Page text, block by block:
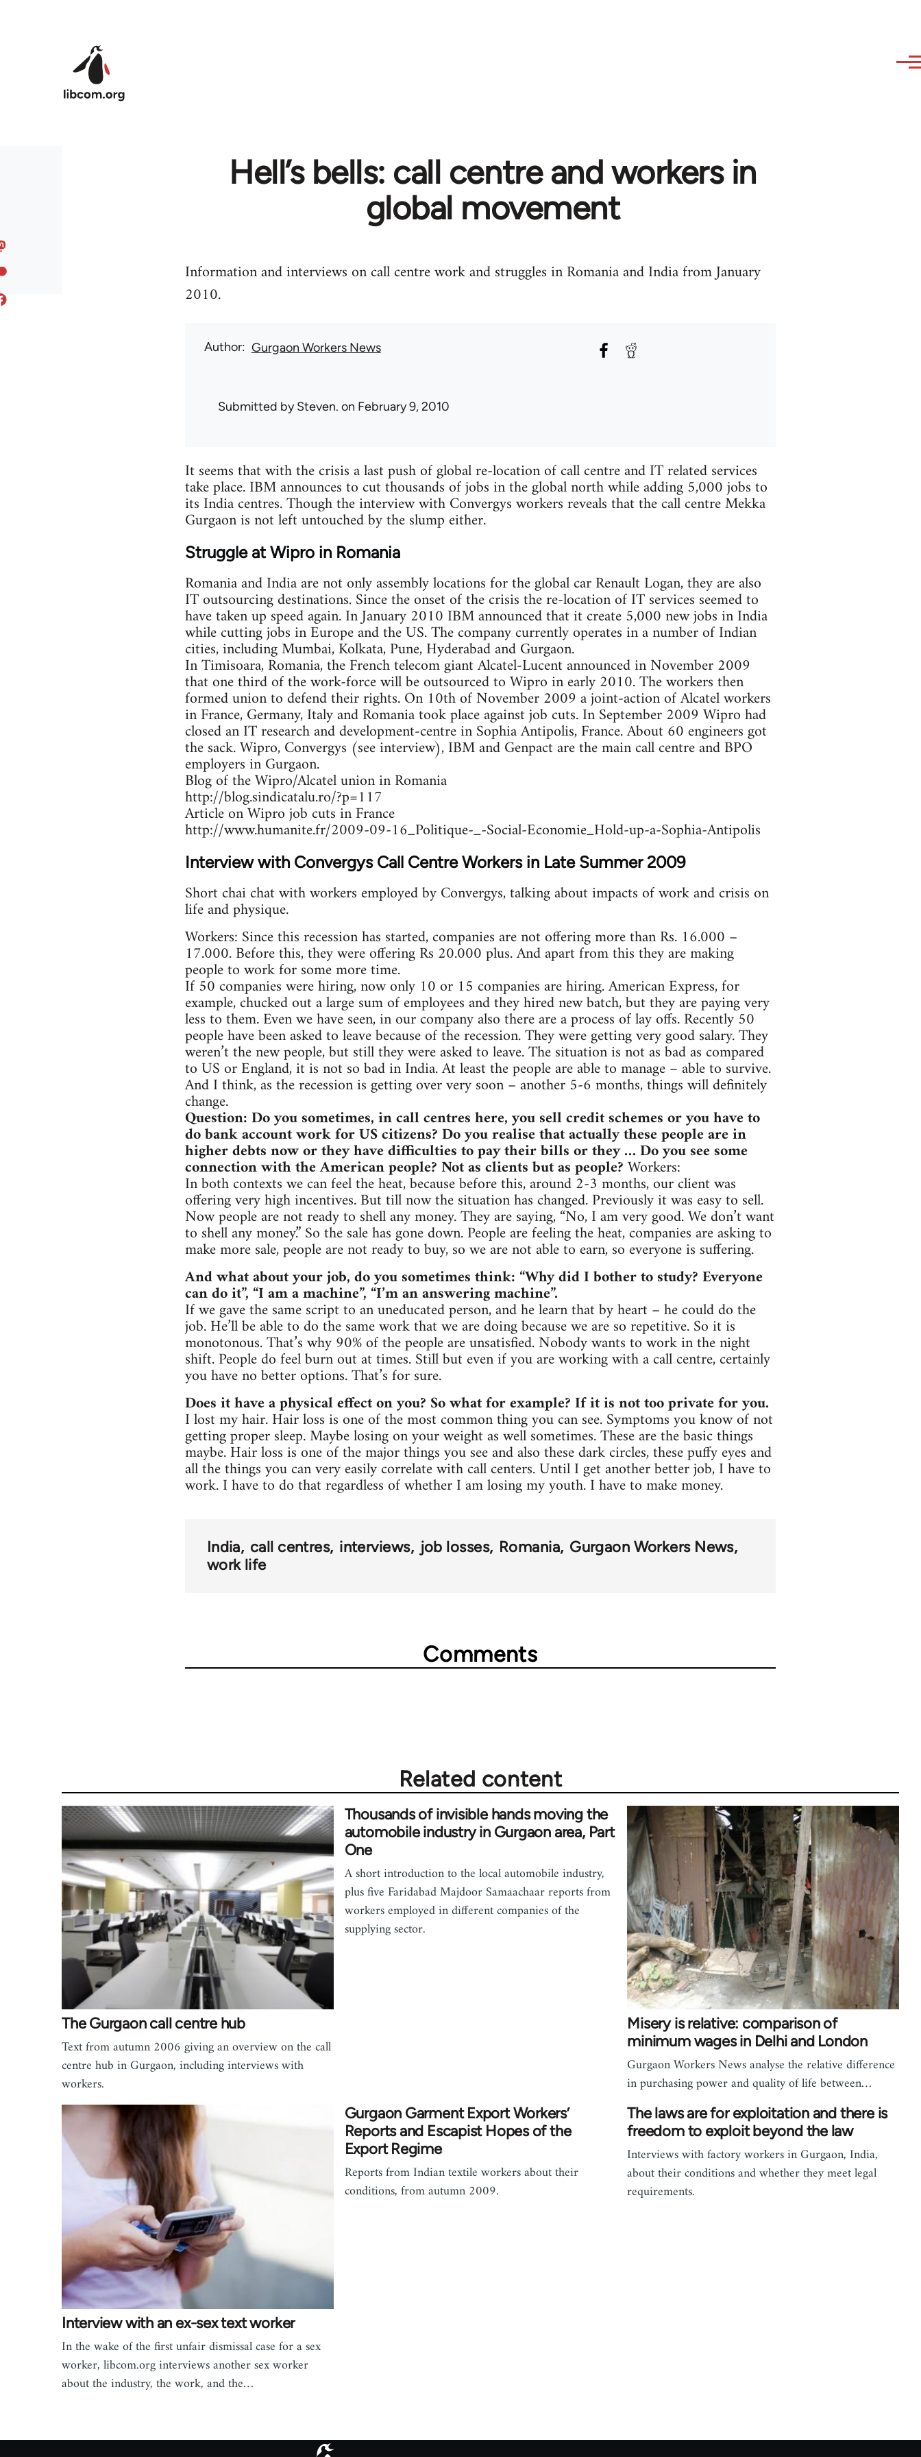
Hell’s bells: call centre and workers in
global movement
Information and interviews on call centre work and struggles in Romania and India from January
2010.
Author Gurgaon Workers News
Submitted bySteven. on February 9, 2010
It seems that with the crisis a last push of global re-location of call centre and IT related services
take place. IBM announces to cut thousands of jobs in the global north while adding 5,000 jobs to
its India centres. Though the interview with Convergys workers reveals that the call centre Mekka
Gurgaon is not left untouched by the slump either.
Struggle at Wipro in Romania
Romania and India are not only assembly locations for the global car Renault Logan, they are also
IT outsourcing destinations. Since the onset of the crisis the re-location of IT services seemed to
have taken up speed again. In January 2010 IBM announced that it create 5,000 new jobs in India
while cutting jobs in Europe and the US. The company currently operates in a number of Indian
cities, including Mumbai, Kolkata, Pune, Hyderabad and Gurgaon.
In Timisoara, Romania, the French telecom giant Alcatel-Lucent announced in November 2009
that one third of the work-force will be outsourced to Wipro in early 2010. The workers then
formed union to defend their rights. On 10th of November 2009 a joint-action of Alcatel workers
in France, Germany, Italy and Romania took place against job cuts. In September 2009 Wipro had
closed an IT research and development-centre in Sophia Antipolis, France. About 60 engineers got
the sack. Wipro, Convergys (see interview), IBM and Genpact are the main call centre and BPO
employers in Gurgaon.
Blog of the Wipro/Alcatel union in Romania
http://blog.sindicatalu.ro/?p=117
Article on Wipro job cuts in France
http://www.humanite.fr/2009-09-16_Politique-_-Social-Economie_Hold-up-a-Sophia-Antipolis
Interview with Convergys Call Centre Workers in Late Summer 2009
Short chai chat with workers employed by Convergys, talking about impacts of work and crisis on
life and physique.
Workers: Since this recession has started, companies are not offering more than Rs. 16.000 –
17.000. Before this, they were offering Rs 20.000 plus. And apart from this they are making
people to work for some more time.
If 50 companies were hiring, now only 10 or 15 companies are hiring. American Express, for
example, chucked out a large sum of employees and they hired new batch, but they are paying very
less to them. Even we have seen, in our company also there are a process of lay offs. Recently 50
people have been asked to leave because of the recession. They were getting very good salary. They
weren’t the new people, but still they were asked to leave. The situation is not as bad as compared
to US or England, it is not so bad in India. At least the people are able to manage – able to survive.
And I think, as the recession is getting over very soon – another 5-6 months, things will definitely
change.
Question: Do you sometimes, in call centres here, you sell credit schemes or you have to
do bank account work for US citizens? Do you realise that actually these people are in
higher debts now or they have difficulties to pay their bills or they … Do you see some
connection with the American people? Not as clients but as people?Workers:
In both contexts we can feel the heat, because before this, around 2-3 months, our client was
offering very high incentives. But till now the situation has changed. Previously it was easy to sell.
Now people are not ready to shell any money. They are saying, “No, I am very good. We don’t want
to shell any money.” So the sale has gone down. People are feeling the heat, companies are asking to
make more sale, people are not ready to buy, so we are not able to earn, so everyone is suffering.
And what about your job, do you sometimes think: “Why did I bother to study? Everyone
can do it”, “I am a machine”, “I’m an answering machine”.
If we gave the same script to an uneducated person, and he learn that by heart – he could do the
job. He’ll be able to do the same work that we are doing because we are so repetitive. So it is
monotonous. That’s why 90% of the people are unsatisfied. Nobody wants to work in the night
shift. People do feel burn out at times. Still but even if you are working with a call centre, certainly
you have no better options. That’s for sure.
Does it have a physical effect on you? So what for example? If it is not too private for you.
I lost my hair. Hair loss is one of the most common thing you can see. Symptoms you know of not
getting proper sleep. Maybe losing on your weight as well sometimes. These are the basic things
maybe. Hair loss is one of the major things you see and also these dark circles, these puffy eyes and
all the things you can very easily correlate with call centers. Until I get another better job, I have to
work. I have to do that regardless of whether I am losing my youth. I have to make money.
India call centres interviews job losses Romania Gurgaon Workers News
work life
Comments
Related content
The Gurgaon call centre hub
Text from autumn 2006 giving an overview on the call
centre hub in Gurgaon, including interviews with
workers.
Thousands of invisible hands moving the
automobile industry in Gurgaon area, Part
One
A short introduction to the local automobile industry,
plus five Faridabad Majdoor Samaachaar reports from
workers employed in different companies of the
supplying sector.
Misery is relative: comparison of
minimum wages in Delhi and London
Gurgaon Workers News analyse the relative difference
in purchasing power and quality of life between…
Interview with an ex-sex text worker
In the wake of the first unfair dismissal case for a sex
worker, libcom.org interviews another sex worker
about the industry, the work, and the…
Gurgaon Garment Export Workers’
Reports and Escapist Hopes of the
Export Regime
Reports from Indian textile workers about their
conditions, from autumn 2009.
The laws are for exploitation and there is
freedom to exploit beyond the law
Interviews with factory workers in Gurgaon, India,
about their conditions and whether they meet legal
requirements.